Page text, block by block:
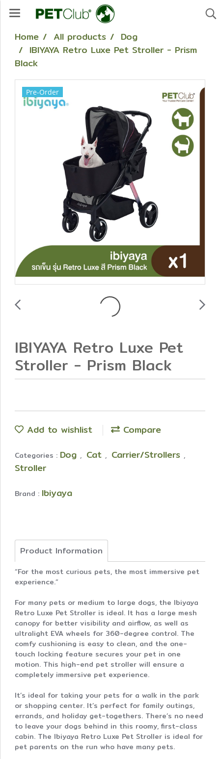
Home All products
Dog
IBIYAYA Retro Luxe Pet Stroller - Prism
Black
Pre-Order
IBIYAYA Retro Luxe Pet
Stroller - Prism Black
Add to wishlist Compare
Categories : Dog , Cat , Carrier/Strollers ,
Stroller
Brand : Ibiyaya
Product Information
“For the most curious pets, the most immersive pet
experience.”
For many pets or medium to large dogs, the Ibiyaya
Retro Luxe Pet Stroller is ideal. It has a large mesh
canopy for better visibility and airflow, as well as
ultralight EVA wheels for 360-degree control. The
comfy cushioning is easy to clean, and the one-
touch locking feature secures your pet in one
motion. This high-end pet stroller will ensure a
completely immersive pet experience.
It’s ideal for taking your pets for a walk in the park
or shopping center. It’s perfect for family outings,
errands, and holiday get-togethers. There’s no need
to leave your dogs behind in this roomy, first-class
cabin. The Ibiyaya Retro Luxe Pet Stroller is ideal for
pet parents on the run who have many pets.